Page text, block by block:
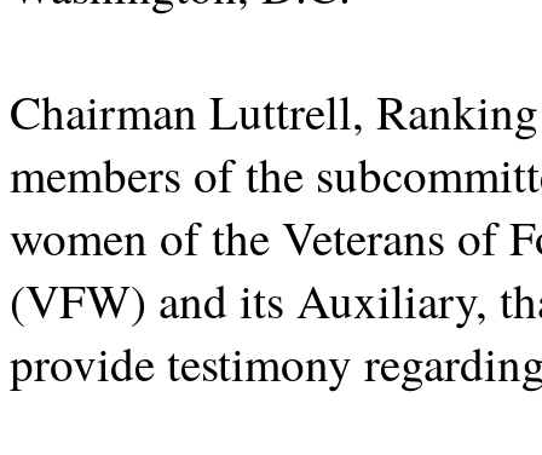
Chairman Luttrell,
members of the
women of the Veterans of
(VFW) and its Auxiliary,
provide testimony